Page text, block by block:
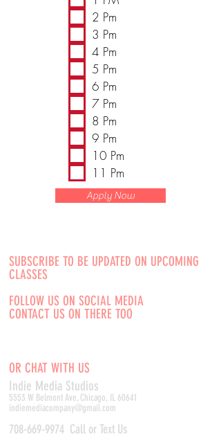
2 Pm
3 Pm
4 Pm
5 Pm
6 Pm
7 Pm
8 Pm
9 Pm
10 Pm
11 Pm
Apply Now
SUBSCRIBE TO BE UPDATED ON UPCOMING
CLASSES
FOLLOW US ON SOCIAL MEDIA
CONTACT US ON THERE TOO
OR CHAT WITH US
Indie Media Studios
5553 W Belmont Ave, Chicago, IL 60641
indiemediacompany@gmail.com
708-669-9974 Call or Text Us